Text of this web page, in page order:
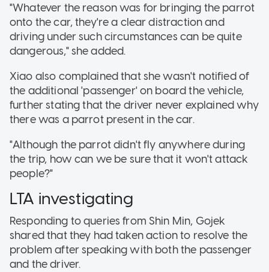
"Whatever the reason was for bringing the parrot
onto the car, they're a clear distraction and
driving under such circumstances can be quite
dangerous," she added.
Xiao also complained that she wasn't notified of
the additional 'passenger' on board the vehicle,
further stating that the driver never explained why
there was a parrot present in the car.
"Although the parrot didn't fly anywhere during
the trip, how can we be sure that it won't attack
people?"
LTA investigating
Responding to queries from Shin Min, Gojek
shared that they had taken action to resolve the
problem after speaking with both the passenger
and the driver.